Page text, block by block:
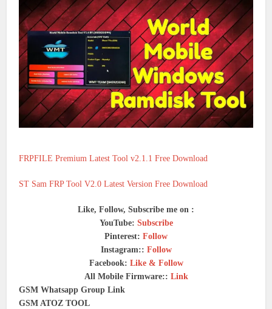
FRPFILE Premium Latest Tool v2.1.1 Free Download
ST Sam FRP Tool V2.0 Latest Version Free Download
Like, Follow, Subscribe me on :
YouTube: Subscribe
Pinterest: Follow
Instagram:: Follow
Facebook: Like & Follow
All Mobile Firmware:: Link
GSM Whatsapp Group Link
GSM ATOZ TOOL